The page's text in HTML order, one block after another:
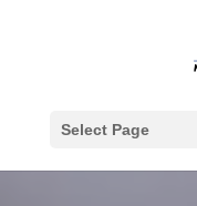
Select Page